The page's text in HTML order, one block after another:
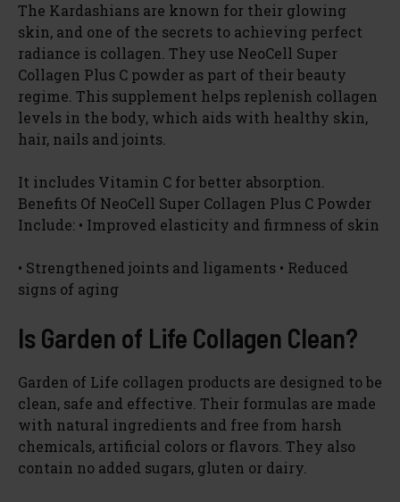
The Kardashians are known for their glowing
skin, and one of the secrets to achieving perfect
radiance is collagen. They use NeoCell Super
Collagen Plus C powder as part of their beauty
regime. This supplement helps replenish collagen
levels in the body, which aids with healthy skin,
hair, nails and joints.
It includes Vitamin C for better absorption.
Benefits Of NeoCell Super Collagen Plus C Powder
Include: • Improved elasticity and firmness of skin
• Strengthened joints and ligaments • Reduced
signs of aging
Is Garden of Life Collagen Clean?
Garden of Life collagen products are designed to be
clean, safe and effective. Their formulas are made
with natural ingredients and free from harsh
chemicals, artificial colors or flavors. They also
contain no added sugars, gluten or dairy.